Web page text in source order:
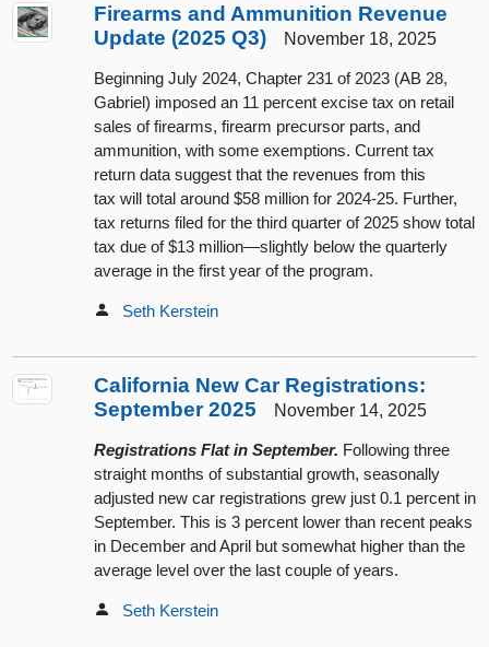
Firearms and Ammunition Revenue
Update (2025 Q3)November 18, 2025
Beginning July 2024, Chapter 231 of 2023 (AB 28,
Gabriel) imposed an 11 percent excise tax on retail
sales of firearms, firearm precursor parts, and
ammunition, with some exemptions. Current tax
return data suggest that the revenues from this
tax will total around $58 million for 2024-25. Further,
tax returns filed for the third quarter of 2025 show total
tax due of $13 million—slightly below the quarterly
average in the first year of the program.
Seth Kerstein
California New Car Registrations:
September 2025 November 14, 2025
Registrations Flat in September. Following three
straight months of substantial growth, seasonally
adjusted new car registrations grew just 0.1 percent in
September. This is 3 percent lower than recent peaks
in December and April but somewhat higher than the
average level over the last couple of years.
Seth Kerstein